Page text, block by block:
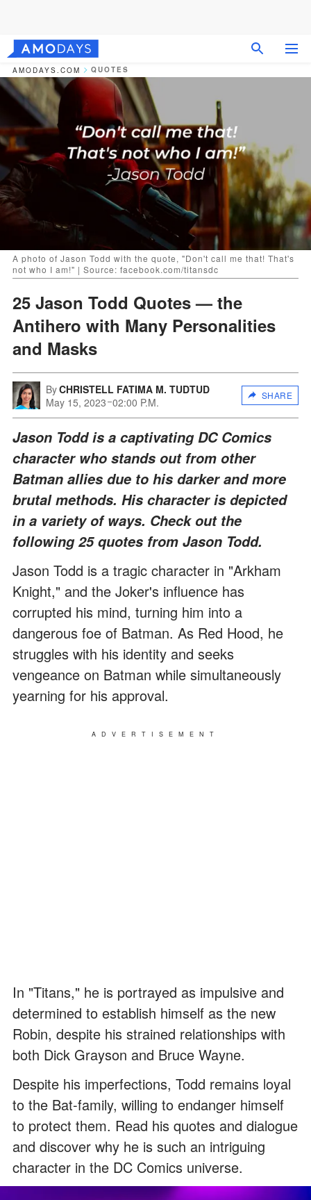
AMODAYS.COM QUOTES
A photo of Jason Todd with the quote, "Don't call me that! That's
not who I am!" | Source: facebook.com/titansdc
25 Jason Todd Quotes — the
Antihero with Many Personalities
and Masks
ByCHRISTELL FATIMA M. TUDTUD
May 15, 2023 02:00 P.M.
SHARE
Jason Todd is a captivating DC Comics
character who stands out from other
Batman allies due to his darker and more
brutal methods. His character is depicted
in a variety of ways. Check out the
following 25 quotes from Jason Todd.
Jason Todd is a tragic character in "Arkham
Knight," and the Joker's influence has
corrupted his mind, turning him into a
dangerous foe of Batman. As Red Hood, he
struggles with his identity and seeks
vengeance on Batman while simultaneously
yearning for his approval.
ADVERTISEMENT
In "Titans," he is portrayed as impulsive and
determined to establish himself as the new
Robin, despite his strained relationships with
both Dick Grayson and Bruce Wayne.
Despite his imperfections, Todd remains loyal
to the Bat-family, willing to endanger himself
to protect them. Read his quotes and dialogue
and discover why he is such an intriguing
character in the DC Comics universe.